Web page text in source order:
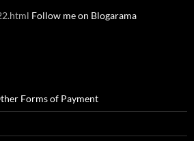
Follow me on Blogarama
Forms of Payment